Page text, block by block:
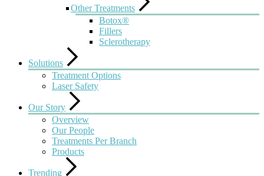
Other Treatments
Botox®
Fillers
Sclerotherapy
Solutions
Treatment Options
Laser Safety
Our Story
Overview
Our People
Treatments Per Branch
Products
Trending